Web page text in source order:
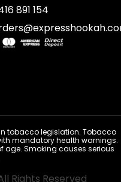
891 154
tobacco legislation. Tobacco
mandatory health warnings.
age. Smoking causes serious
Rights Reserved